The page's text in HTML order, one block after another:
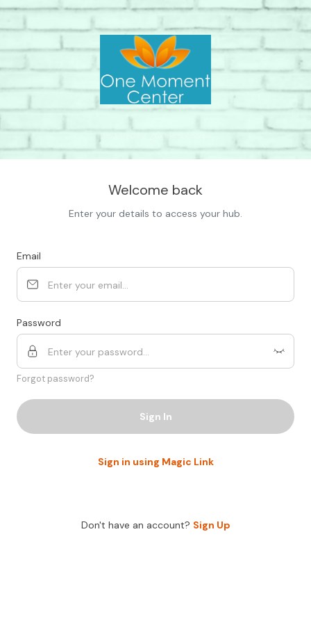
Welcome back
Enter your details to access your hub.
Email
Password
Forgot password?
Sign In
Sign in using Magic Link
Don't have an account? Sign Up